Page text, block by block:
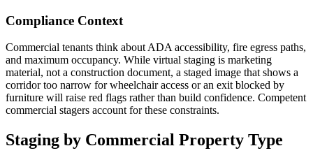
Compliance Context
Commercial tenants think about ADA accessibility, fire egress paths,
and maximum occupancy. While virtual staging is marketing
material, not a construction document, a staged image that shows a
corridor too narrow for wheelchair access or an exit blocked by
furniture will raise red flags rather than build confidence. Competent
commercial stagers account for these constraints.
Staging by Commercial Property Type